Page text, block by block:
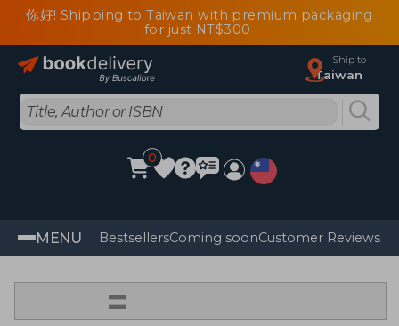
你好! Shipping to Taiwan with premium packaging
for just NT$300
Ship to
Taiwan
0
MENU BestsellersComing soonCustomer Reviews
=